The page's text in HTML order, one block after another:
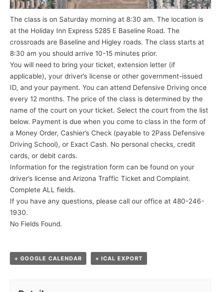
The class is on Saturday morning at 8:30 am. The location is
at the Holiday Inn Express 5285 E Baseline Road. The
crossroads are Baseline and Higley roads. The class starts at
8:30 am you should arrive 10-15 minutes prior.
You will need to bring your ticket, extension letter (if
applicable), your driver’s license or other government-issued
ID, and your payment. You can attend Defensive Driving once
every 12 months. The price of the class is determined by the
name of the court on your ticket. Select the court from the list
below. Payment is due when you come to class in the form of
a Money Order, Cashier’s Check (payable to 2Pass Defensive
Driving School), or Exact Cash. No personal checks, credit
cards, or debit cards.
Information for the registration form can be found on your
driver’s license and Arizona Traffic Ticket and Complaint.
Complete ALL fields.
If you have any questions, please call our office at 480-246-
1930.
No Fields Found.
+ GOOGLE CALENDAR + ICAL EXPORT